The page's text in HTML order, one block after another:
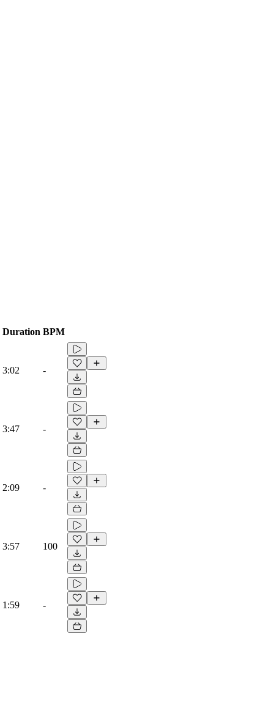
Duration BPM
3:02 -
3:47 -
2:09 -
3:57 100
1:59 -